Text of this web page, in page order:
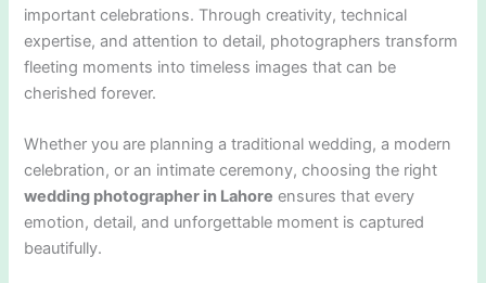
important celebrations. Through creativity, technical
expertise, and attention to detail, photographers transform
fleeting moments into timeless images that can be
cherished forever.
Whether you are planning a traditional wedding, a modern
celebration, or an intimate ceremony, choosing the right
wedding photographer in Lahore ensures that every
emotion, detail, and unforgettable moment is captured
beautifully.